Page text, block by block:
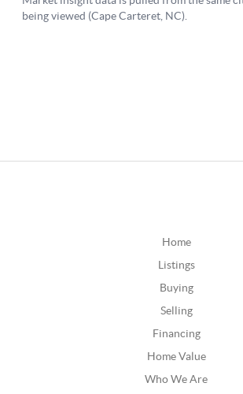
Home
Listings
Buying
Selling
Financing
Home Value
Who We Are